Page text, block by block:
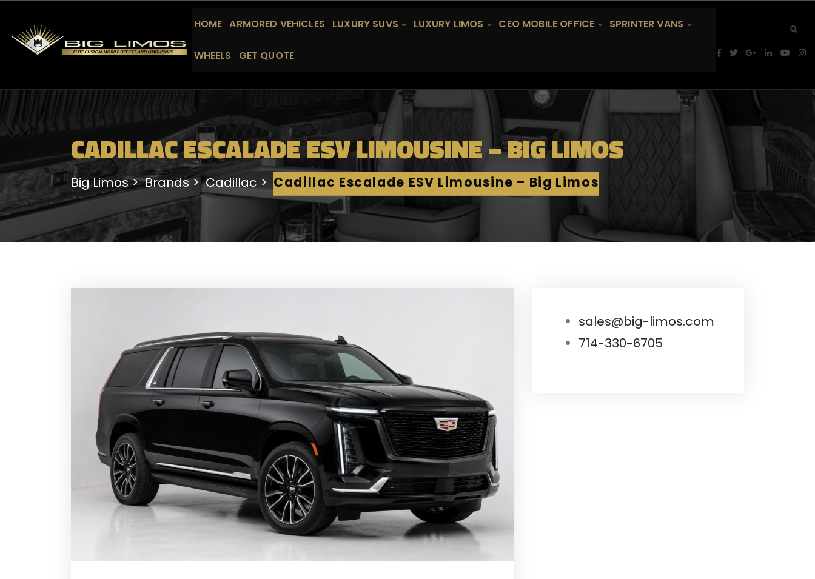
HOME ARMORED VEHICLES LUXURY SUVS LUXURY LIMOS CEO MOBILE OFFICE SPRINTER VANS
WHEELS GET QUOTE
CADILLAC ESCALADE ESV LIMOUSINE – BIG LIMOS
Big Limos Brands Cadillac Cadillac Escalade ESV Limousine – Big Limos
sales@big-limos.com
714-330-6705